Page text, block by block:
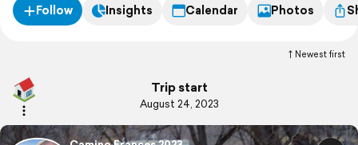
Follow Insights Calendar Photos
Newest first
Trip start
August 24, 2023